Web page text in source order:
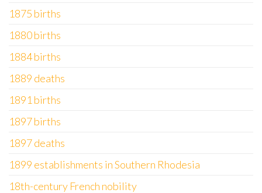
1875 births
1880 births
1884 births
1889 deaths
1891 births
1897 births
1897 deaths
1899 establishments in Southern Rhodesia
18th-century French nobility